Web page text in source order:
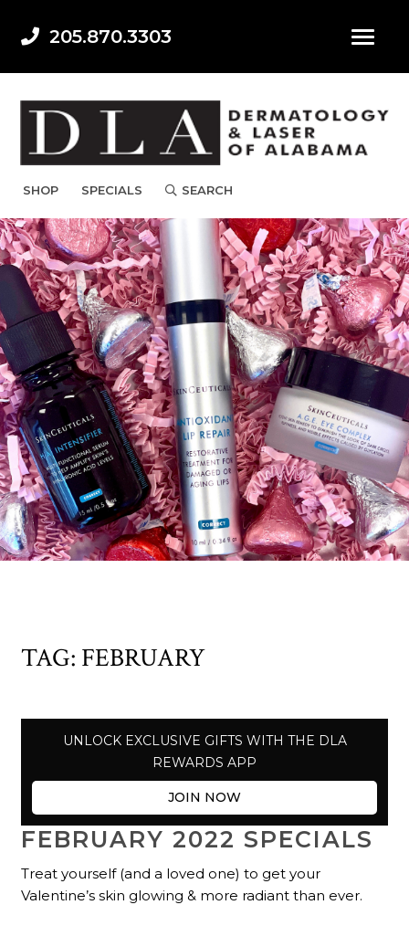
205.870.3303
SHOP SPECIALS SEARCH
TAG: FEBRUARY
UNLOCK EXCLUSIVE GIFTS WITH THE DLA
REWARDS APP
JOIN NOW
FEBRUARY 2022 SPECIALS
Treat yourself (and a loved one) to get your
Valentine’s skin glowing & more radiant than ever.